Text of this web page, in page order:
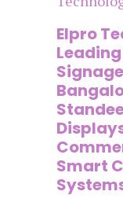
Elpro
Smart